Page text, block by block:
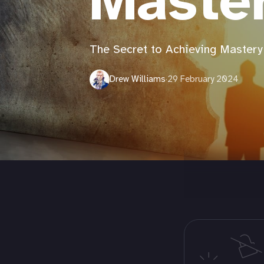
The Secret to Achieving Mastery
Drew Williams·29 February 2024